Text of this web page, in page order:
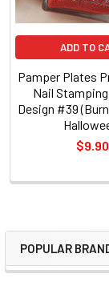
Sidebar
POPULAR
ADD TO
Pamper Plates
Nail
Design #39
$9.90